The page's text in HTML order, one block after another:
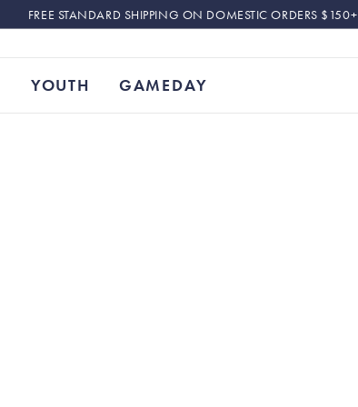
FREE STANDARD SHIPPING ON DOMESTIC ORDERS $150+
YOUTH GAMEDAY